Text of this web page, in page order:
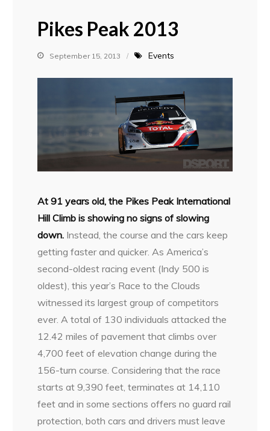
Pikes Peak 2013
September 15, 2013 Events
At 91 years old, the Pikes Peak International
Hill Climb is showing no signs of slowing
down. Instead, the course and the cars keep
getting faster and quicker. As America’s
second-oldest racing event (Indy 500 is
oldest), this year’s Race to the Clouds
witnessed its largest group of competitors
ever. A total of 130 individuals attacked the
12.42 miles of pavement that climbs over
4,700 feet of elevation change during the
156-turn course. Considering that the race
starts at 9,390 feet, terminates at 14,110
feet and in some sections offers no guard rail
protection, both cars and drivers must leave